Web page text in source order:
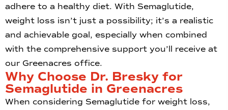
adhere to a healthy diet. With Semaglutide,
weight loss isn’t just a possibility; it’s a realistic
and achievable goal, especially when combined
with the comprehensive support you’ll receive at
our Greenacres office.
Why Choose Dr. Bresky for
Semaglutide in Greenacres
When considering Semaglutide for weight loss,